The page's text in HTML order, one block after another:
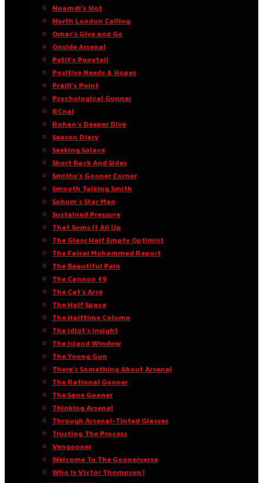
Nnamdi’s Slot
North London Calling
Omar’s Give and Go
Onside Arsenal
Petit’s Ponytail
Positive Needs & Hopes
Praill’s Point
Psychological Gunner
RCnal
Rohan’s Deeper Dive
Season Diary
Seeking Solace
Short Back And Sides
Smithy’s Gooner Corner
Smooth Talking Smith
Sohum’s Star Man
Sustained Pressure
That Sums It All Up
The Glass Half Empty Optimist
The Faisal Mohammed Report
The Beautiful Pain
The Cannon 49
The Cat’s Arse
The Half Space
The Halftime Column
The Idiot’s Insight
The Island Window
The Young Gun
There’s Something About Arsenal
The Rational Gooner
The Sane Gooner
Thinking Arsenal
Through Arsenal-Tinted Glasses
Trusting The Process
Vengooner
Welcome To The Goonerverse
Who Is Victor Thompson?